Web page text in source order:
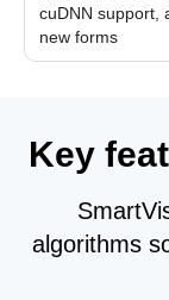
cuDNN support,
new forms
Key
algorithms